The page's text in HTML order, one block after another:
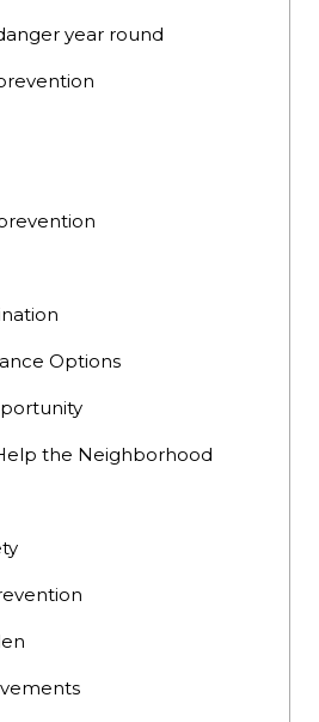
year round
Options
the Neighborhood